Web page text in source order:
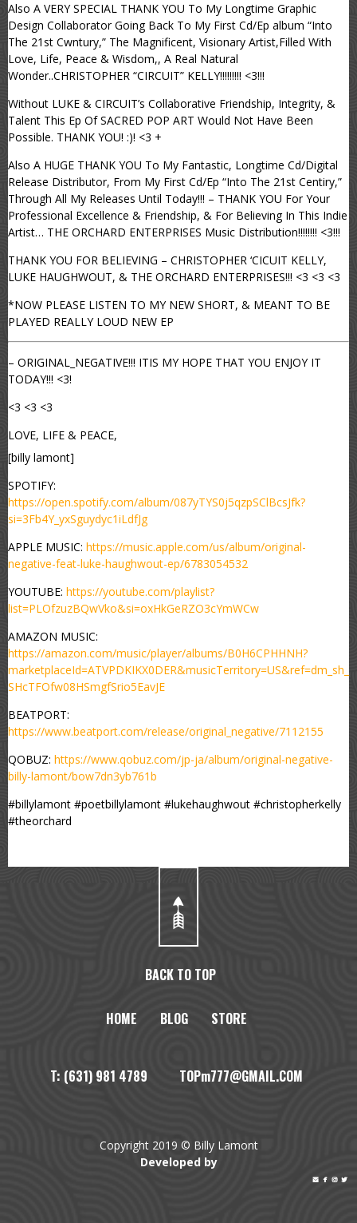
Also A VERY SPECIAL THANK YOU To My Longtime Graphic
Design Collaborator Going Back To My First Cd/Ep album “Into
The 21st Cwntury,” The Magnificent, Visionary Artist,Filled With
Love, Life, Peace & Wisdom,, A Real Natural
Wonder..CHRISTOPHER “CIRCUIT” KELLY!!!!!!!!! <3!!!
Without LUKE & CIRCUIT’s Collaborative Friendship, Integrity, &
Talent This Ep Of SACRED POP ART Would Not Have Been
Possible. THANK YOU! :)! <3 +
Also A HUGE THANK YOU To My Fantastic, Longtime Cd/Digital
Release Distributor, From My First Cd/Ep “Into The 21st Centiry,”
Through All My Releases Until Today!!! – THANK YOU For Your
Professional Excellence & Friendship, & For Believing In This Indie
Artist… THE ORCHARD ENTERPRISES Music Distribution!!!!!!!! <3!!!
THANK YOU FOR BELIEVING – CHRISTOPHER ‘CICUIT KELLY,
LUKE HAUGHWOUT, & THE ORCHARD ENTERPRISES!!! <3 <3 <3
*NOW PLEASE LISTEN TO MY NEW SHORT, & MEANT TO BE
PLAYED REALLY LOUD NEW EP
– ORIGINAL_NEGATIVE!!! ITIS MY HOPE THAT YOU ENJOY IT
TODAY!!! <3!
<3 <3 <3
LOVE, LIFE & PEACE,
[billy lamont]
SPOTIFY:
https://open.spotify.com/album/087yTYS0j5qzpSClBcsJfk?
si=3Fb4Y_yxSguydyc1iLdfJg
APPLE MUSIC: https://music.apple.com/us/album/original-
negative-feat-luke-haughwout-ep/6783054532
YOUTUBE: https://youtube.com/playlist?
list=PLOfzuzBQwVko&si=oxHkGeRZO3cYmWCw
AMAZON MUSIC:
https://amazon.com/music/player/albums/B0H6CPHHNH?
marketplaceId=ATVPDKIKX0DER&musicTerritory=US&ref=dm_sh_
SHcTFOfw08HSmgfSrio5EavJE
BEATPORT:
https://www.beatport.com/release/original_negative/7112155
QOBUZ: https://www.qobuz.com/jp-ja/album/original-negative-
billy-lamont/bow7dn3yb761b
#billylamont #poetbillylamont #lukehaughwout #christopherkelly
#theorchard
BACK TO TOP
HOME BLOG STORE
T: (631) 981 4789 TOPm777@GMAIL.COM
Copyright 2019 © Billy Lamont
Developed by
   